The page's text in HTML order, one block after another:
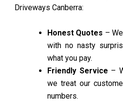
Driveways Canberra:
Honest Quotes –
with no nasty
what you pay.
Friendly Service –
we treat our
numbers.